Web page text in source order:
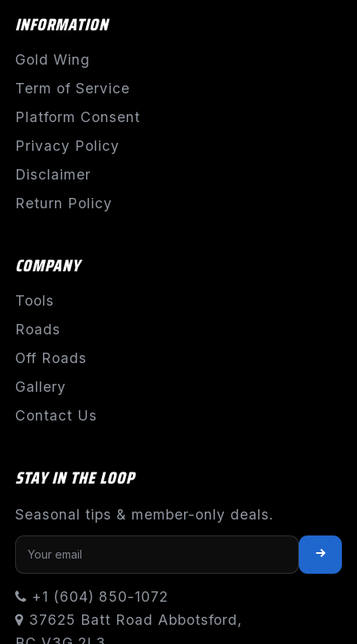
INFORMATION
Gold Wing
Term of Service
Platform Consent
Privacy Policy
Disclaimer
Return Policy
COMPANY
Tools
Roads
Off Roads
Gallery
Contact Us
STAY IN THE LOOP
Seasonal tips & member-only deals.
+1 (604) 850-1072
37625 Batt Road Abbotsford,